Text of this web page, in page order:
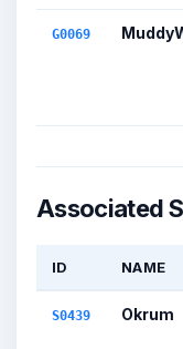
G0069
Associated
ID NAME
S0439 Okrum